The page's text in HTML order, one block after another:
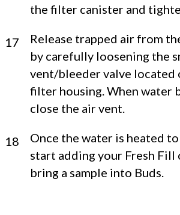
the filter canister and
17
Release trapped air from
by carefully loosening the
vent/bleeder valve located
filter housing. When water
close the air vent.
18
Once the water is heated to
start adding your Fresh Fill
bring a sample into Buds.